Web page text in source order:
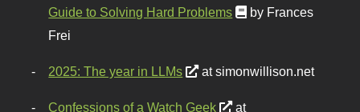
Guide to Solving Hard Problems
by Frances
Frei
2025: The year in LLMs at simonwillison.net
Confessions of a Watch Geek
at